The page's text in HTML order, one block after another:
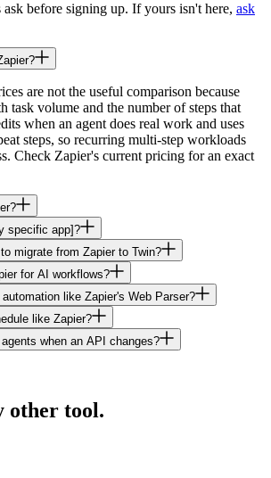
before signing up. If yours isn't here, ask
are not the useful comparison because
task volume and the number of steps that
when an agent does real work and uses
steps, so recurring multi-step workloads
Check Zapier's current pricing for an exact
specific app]?
migrate from Zapier to Twin?
for AI workflows?
automation like Zapier's Web Parser?
like Zapier?
when an API changes?
other tool.